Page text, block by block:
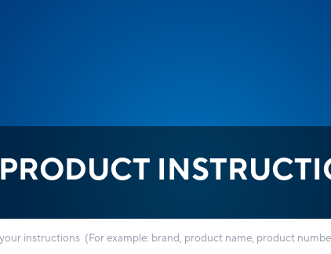
PRODUCT